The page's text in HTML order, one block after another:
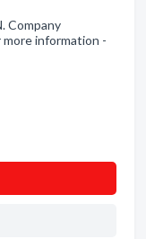
Company
more information -